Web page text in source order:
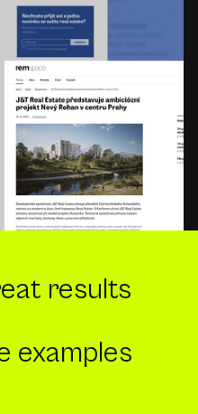
results
examples